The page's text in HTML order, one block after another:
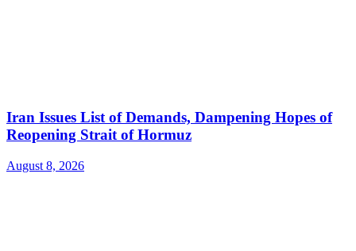
Iran Issues List of Demands, Dampening Hopes of
Reopening Strait of Hormuz
August 8, 2026